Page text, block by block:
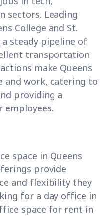
sectors. Leading
College and St.
a steady pipeline of
transportation
make Queens
and work, catering to
providing a
employees.
space in Queens
provide
and flexibility they
for a day office in
space for rent in